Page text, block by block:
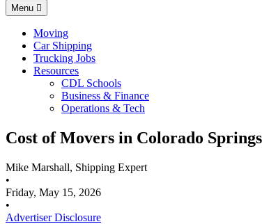
Menu
Moving
Car Shipping
Trucking Jobs
Resources
CDL Schools
Business & Finance
Operations & Tech
Cost of Movers in Colorado
Mike Marshall, Shipping Expert
•
Friday, May 15, 2026
•
Advertiser Disclosure